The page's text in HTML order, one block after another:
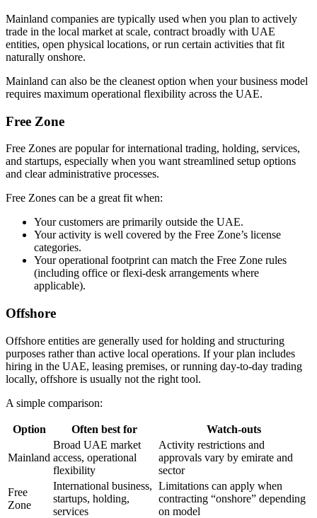
Mainland companies are typically used when you plan to actively
trade in the local market at scale, contract broadly with UAE
entities, open physical locations, or run certain activities that fit
naturally onshore.
Mainland can also be the cleanest option when your business model
requires maximum operational flexibility across the UAE.
Free Zone
Free Zones are popular for international trading, holding, services,
and startups, especially when you want streamlined setup options
and clear administrative processes.
Free Zones can be a great fit when:
Your customers are primarily outside the UAE.
Your activity is well covered by the Free Zone’s license
categories.
Your operational footprint can match the Free Zone rules
(including office or flexi-desk arrangements where
applicable).
Offshore
Offshore entities are generally used for holding and structuring
purposes rather than active local operations. If your plan includes
hiring in the UAE, leasing premises, or running day-to-day trading
locally, offshore is usually not the right tool.
A simple comparison:
Option Often best for Watch-outs
Mainland
Broad UAE market
access, operational
flexibility
Activity restrictions and
approvals vary by emirate and
sector
Free
Zone
International business,
startups, holding,
services
Limitations can apply when
contracting “onshore” depending
on model